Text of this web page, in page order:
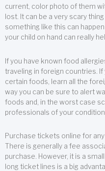
current, color photo of them
lost. It can be a very scary
something like this can
your child on hand can really
If you have known food
traveling in foreign countries.
certain foods, learn all the
way you can be sure to alert
foods and, in the worst case
professionals of your condition.
Purchase tickets online for
There is generally a fee
purchase. However, it is a
long ticket lines is a big